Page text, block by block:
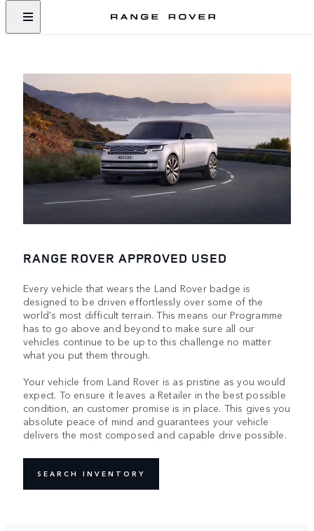
RANGE ROVER APPROVED USED
Every vehicle that wears the Land Rover badge is
designed to be driven effortlessly over some of the
world's most difficult terrain. This means our Programme
has to go above and beyond to make sure all our
vehicles continue to be up to this challenge no matter
what you put them through.
Your vehicle from Land Rover is as pristine as you would
expect. To ensure it leaves a Retailer in the best possible
condition, an customer promise is in place. This gives you
absolute peace of mind and guarantees your vehicle
delivers the most composed and capable drive possible.
SEARCH INVENTORY